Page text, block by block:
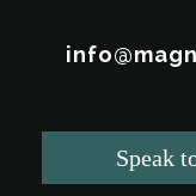
Speak